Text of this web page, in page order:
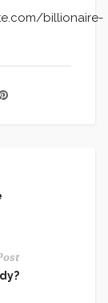
billionaire-